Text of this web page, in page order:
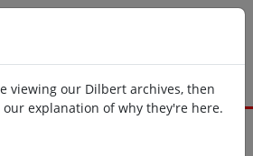
viewing our Dilbert archives, then
explanation of why they're here.